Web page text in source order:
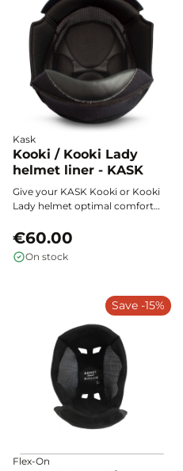
Kask
Kooki / Kooki Lady
helmet liner - KASK
Give your KASK Kooki or Kooki
Lady helmet optimal comfort
washable, and interchangeable
inner padding.
€60.00
On stock
Flex-On
Save -15%